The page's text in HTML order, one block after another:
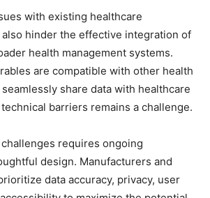
with existing healthcare
hinder the effective integration of
health management systems.
are compatible with other health
share data with healthcare
barriers remains a challenge.
requires ongoing
design. Manufacturers and
data accuracy, privacy, user